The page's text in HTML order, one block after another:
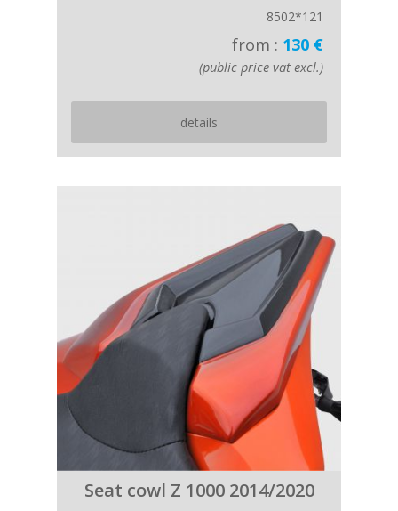
8502*121
from : 130 €
(public price vat excl.)
details
Seat cowl Z 1000 2014/2020